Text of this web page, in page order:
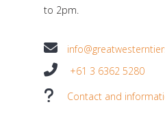
to 2pm.
+61 3 6362 5280
Contact and